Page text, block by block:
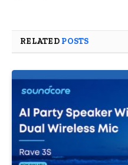
RELATED POSTS